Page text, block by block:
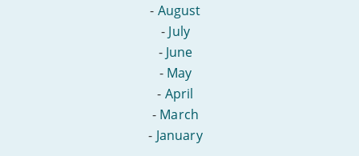
- August
- July
- June
- May
- April
- March
- January